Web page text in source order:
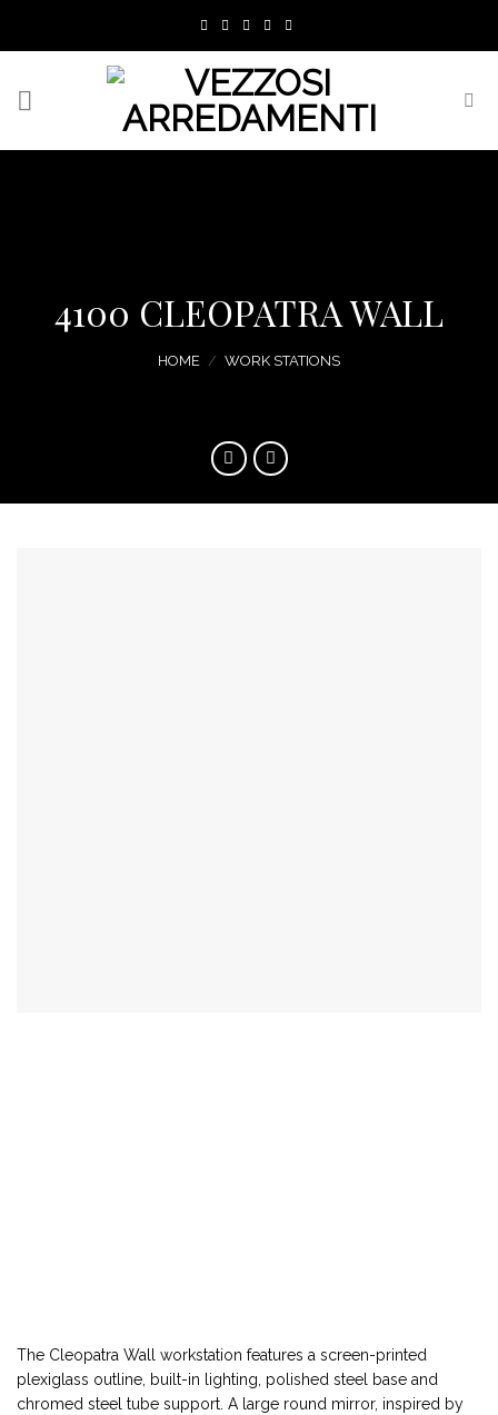
4100 CLEOPATRA WALL
HOME / WORK STATIONS
The Cleopatra Wall workstation features a screen-printed
plexiglass outline, built-in lighting, polished steel base and
chromed steel tube support. A large round mirror, inspired by